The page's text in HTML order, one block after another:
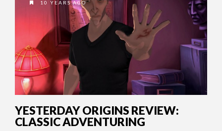
10 YEARS AGO
YESTERDAY ORIGINS REVIEW:
CLASSIC ADVENTURING